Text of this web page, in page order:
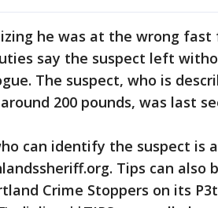
he was at the wrong fast
say the suspect left
The suspect, who is
200 pounds, was last
can identify the suspect is
Tips can also
Crime Stoppers on its